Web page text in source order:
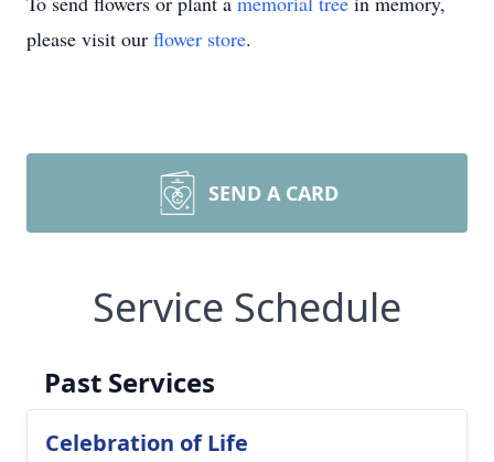
please visit our flower store.
SEND A CARD
Service Schedule
Past Services
Celebration of Life